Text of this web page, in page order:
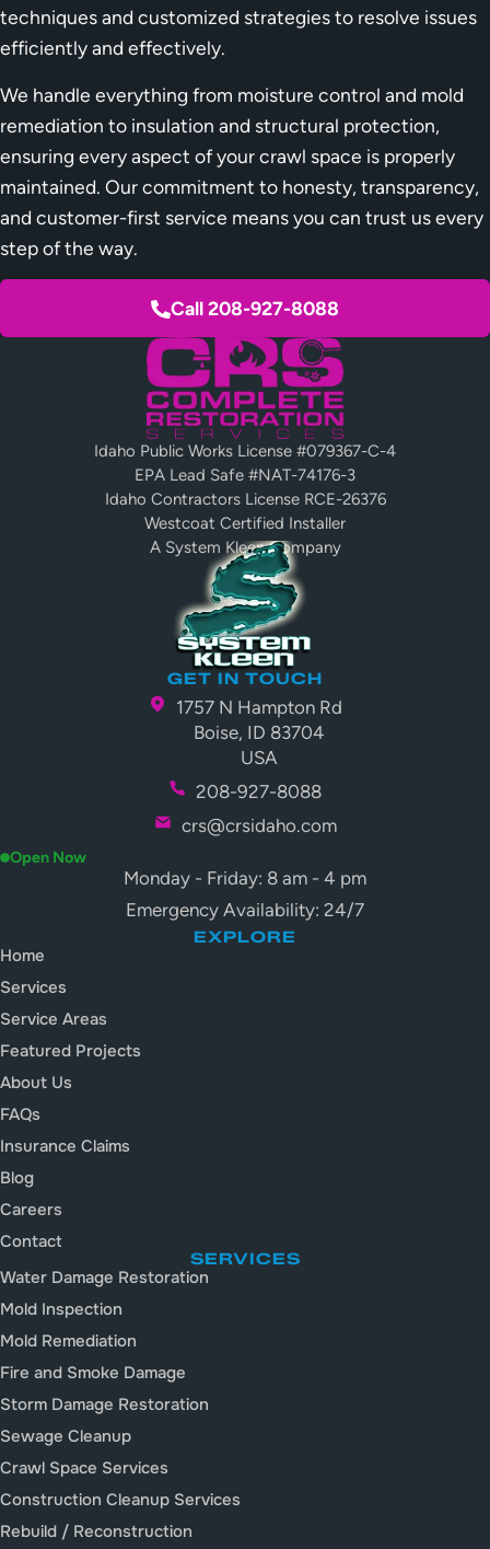
techniques and customized strategies to resolve issues
efficiently and effectively.
We handle everything from moisture control and mold
remediation to insulation and structural protection,
ensuring every aspect of your crawl space is properly
maintained. Our commitment to honesty, transparency,
and customer-first service means you can trust us every
step of the way.
Call 208-927-8088
Idaho Public Works License #079367-C-4
EPA Lead Safe #NAT-74176-3
Idaho Contractors License RCE-26376
Westcoat Certified Installer
A System Kleen Company
GET IN TOUCH
1757 N Hampton Rd
Boise, ID 83704
USA
208-927-8088
crs@crsidaho.com
Open Now
Monday - Friday: 8 am - 4 pm
Emergency Availability: 24/7
EXPLORE
Home
Services
Service Areas
Featured Projects
About Us
FAQs
Insurance Claims
Blog
Careers
Contact
SERVICES
Water Damage Restoration
Mold Inspection
Mold Remediation
Fire and Smoke Damage
Storm Damage Restoration
Sewage Cleanup
Crawl Space Services
Construction Cleanup Services
Rebuild / Reconstruction